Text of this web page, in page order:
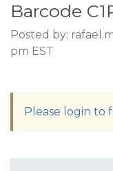
Barcode
Posted by:
pm EST
Please login to